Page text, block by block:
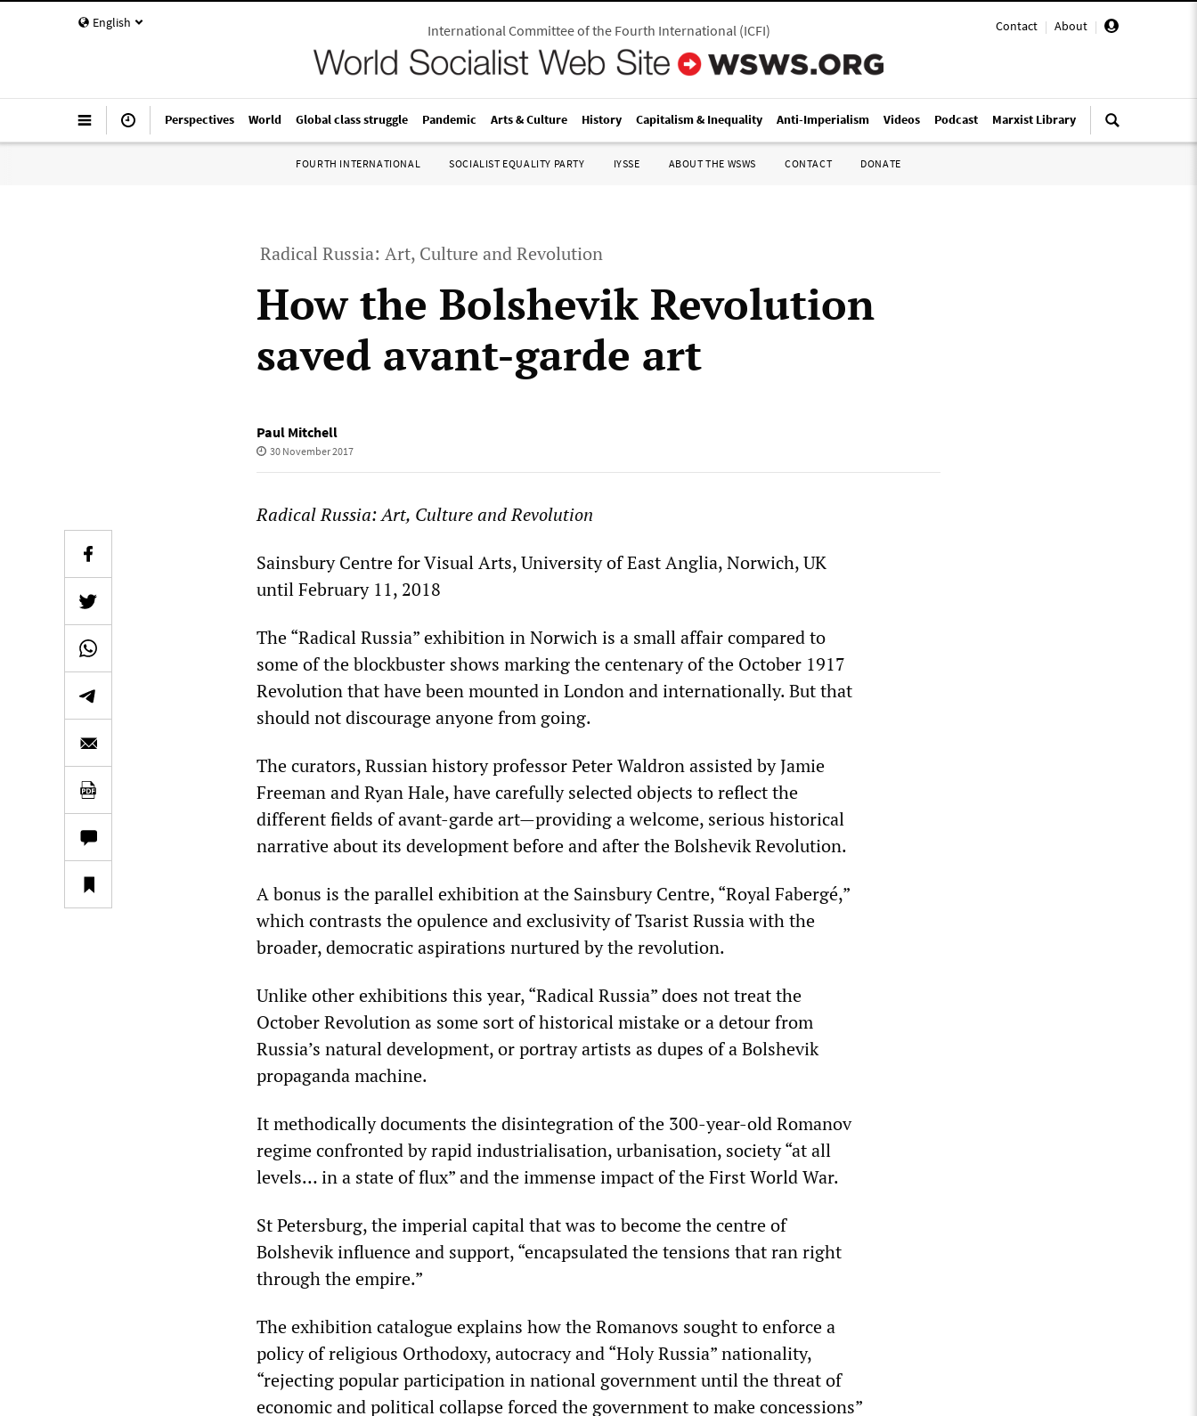
English Contact | About |
International Committee of the Fourth International(ICFI)
Perspectives World Global class struggle Pandemic Arts & Culture History Capitalism & Inequality Anti-Imperialism Videos Podcast Marxist Library
FOURTH INTERNATIONAL SOCIALIST EQUALITY PARTY IYSSE ABOUT THE WSWS CONTACT DONATE
Radical Russia: Art, Culture and Revolution
How the Bolshevik Revolution
saved avant-garde art
Paul Mitchell
30 November 2017
Radical Russia: Art, Culture and Revolution
Sainsbury Centre for Visual Arts, University of East Anglia, Norwich, UK
until February 11, 2018
The “Radical Russia” exhibition in Norwich is a small affair compared to
some of the blockbuster shows marking the centenary of the October 1917
Revolution that have been mounted in London and internationally. But that
should not discourage anyone from going.
The curators, Russian history professor Peter Waldron assisted by Jamie
Freeman and Ryan Hale, have carefully selected objects to reflect the
different fields of avant-garde art—providing a welcome, serious historical
narrative about its development before and after the Bolshevik Revolution.
A bonus is the parallel exhibition at the Sainsbury Centre, “Royal Fabergé,”
which contrasts the opulence and exclusivity of Tsarist Russia with the
broader, democratic aspirations nurtured by the revolution.
Unlike other exhibitions this year, “Radical Russia” does not treat the
October Revolution as some sort of historical mistake or a detour from
Russia’s natural development, or portray artists as dupes of a Bolshevik
propaganda machine.
It methodically documents the disintegration of the 300-year-old Romanov
regime confronted by rapid industrialisation, urbanisation, society “at all
levels… in a state of flux” and the immense impact of the First World War.
St Petersburg, the imperial capital that was to become the centre of
Bolshevik influence and support, “encapsulated the tensions that ran right
through the empire.”
The exhibition catalogue explains how the Romanovs sought to enforce a
policy of religious Orthodoxy, autocracy and “Holy Russia” nationality,
“rejecting popular participation in national government until the threat of
economic and political collapse forced the government to make concessions”